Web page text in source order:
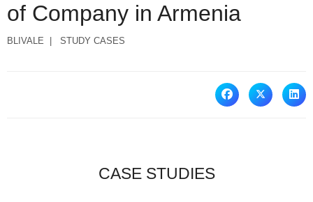
of Company in Armenia
BLIVALE STUDY CASES
CASE STUDIES